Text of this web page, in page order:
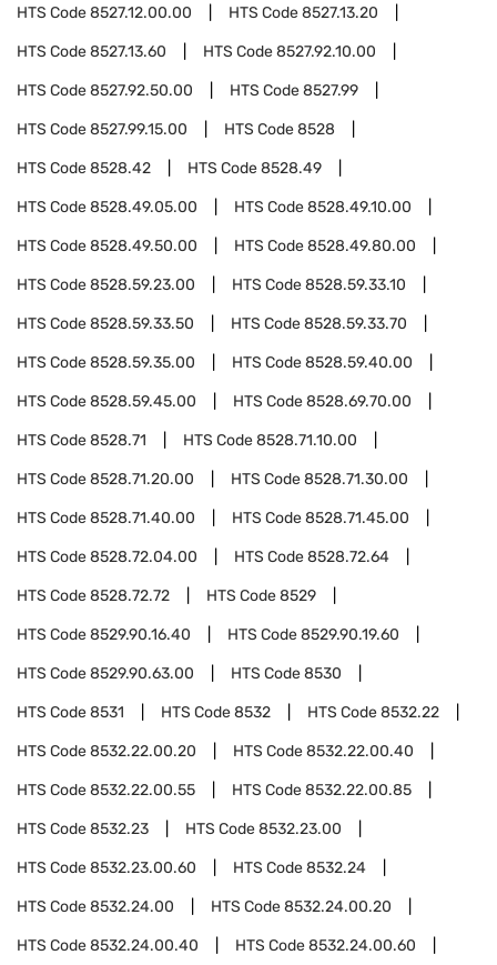
HTS Code8527.12.00.00 HTS Code8527.13.20
HTS Code8527.13.60 HTS Code8527.92.10.00
HTS Code8527.92.50.00 HTS Code8527.99
HTS Code8527.99.15.00 HTS Code8528
HTS Code8528.42 HTS Code8528.49
HTS Code8528.49.05.00 HTS Code8528.49.10.00
HTS Code8528.49.50.00 HTS Code8528.49.80.00
HTS Code8528.59.23.00 HTS Code8528.59.33.10
HTS Code8528.59.33.50 HTS Code8528.59.33.70
HTS Code8528.59.35.00 HTS Code8528.59.40.00
HTS Code8528.59.45.00 HTS Code8528.69.70.00
HTS Code8528.71 HTS Code8528.71.10.00
HTS Code8528.71.20.00 HTS Code8528.71.30.00
HTS Code8528.71.40.00 HTS Code8528.71.45.00
HTS Code8528.72.04.00 HTS Code8528.72.64
HTS Code8528.72.72 HTS Code8529
HTS Code8529.90.16.40 HTS Code8529.90.19.60
HTS Code8529.90.63.00 HTS Code8530
HTS Code8531 HTS Code8532 HTS Code8532.22
HTS Code8532.22.00.20 HTS Code8532.22.00.40
HTS Code8532.22.00.55 HTS Code8532.22.00.85
HTS Code8532.23 HTS Code8532.23.00
HTS Code8532.23.00.60 HTS Code8532.24
HTS Code8532.24.00 HTS Code8532.24.00.20
HTS Code8532.24.00.40 HTS Code8532.24.00.60